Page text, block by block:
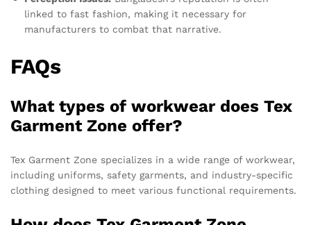
linked to fast fashion, making it necessary for
manufacturers to combat that narrative.
FAQs
What types of workwear does Tex
Garment Zone offer?
Tex Garment Zone specializes in a wide range of workwear,
including uniforms, safety garments, and industry-specific
clothing designed to meet various functional requirements.